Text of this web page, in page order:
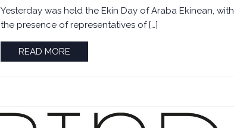
Yesterday was held the Ekin Day of Araba Ekinean, with
the presence of representatives of […]
READ MORE